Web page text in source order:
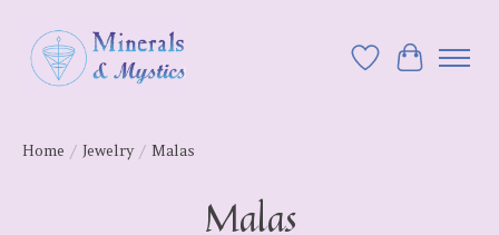
Wish List
Cart
Home / Jewelry / Malas
Malas